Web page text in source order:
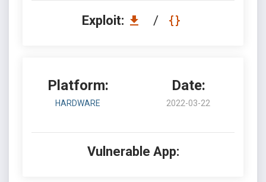
Exploit: /
Platform:
HARDWARE
Date:
2022-03-22
Vulnerable App: